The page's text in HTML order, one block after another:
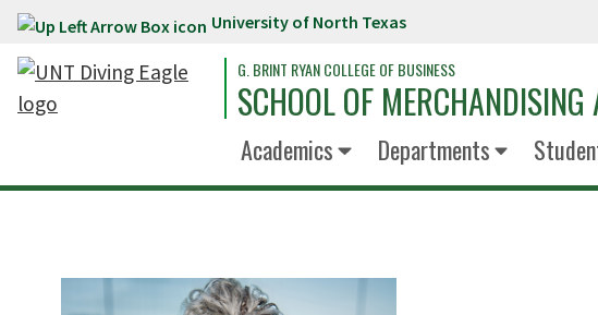
Skip to main content University of North Texas
G. BRINT RYAN COLLEGE OF BUSINESS
SCHOOL OF
Academics Departments